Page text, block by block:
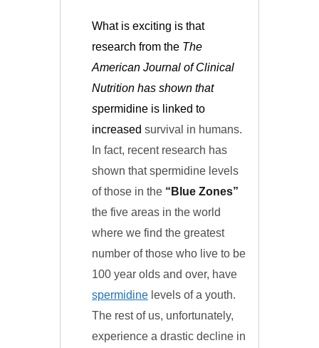
What is exciting is that
research from the The
American Journal of Clinical
Nutrition has shown that
spermidine is linked to
increased survival in humans.
In fact, recent research has
shown that spermidine levels
of those in the “Blue Zones”
the five areas in the world
where we find the greatest
number of those who live to be
100 year olds and over, have
spermidine levels of a youth.
The rest of us, unfortunately,
experience a drastic decline in